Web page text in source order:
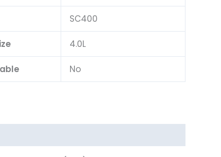
SC400
4.0L
No